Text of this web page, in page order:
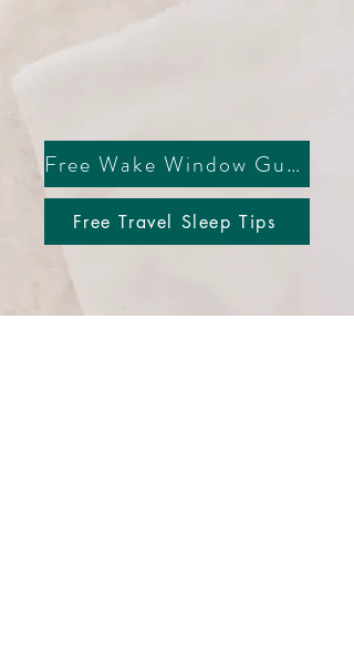
Free Wake Window Guide
Free Travel Sleep Tips